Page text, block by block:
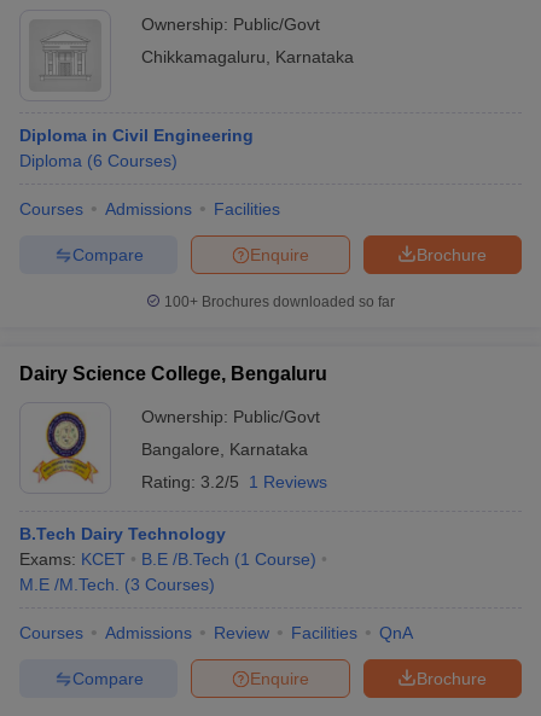
Ownership: Public/Govt
Chikkamagaluru
Karnataka
Diploma in Civil Engineering
Diploma (6 Courses)
Courses Admissions Facilities
Brochure
Enquire
Compare
100+ Brochures downloaded so far
Dairy Science College, Bengaluru
Ownership: Public/Govt
Bangalore
Karnataka
Rating: 3.2/5 1 Reviews
B.Tech Dairy Technology
Exams: KCET B.E /B.Tech (1 Course)
M.E /M.Tech.
(3 Courses)
Courses Admissions Review Facilities QnA
Brochure
Enquire
Compare